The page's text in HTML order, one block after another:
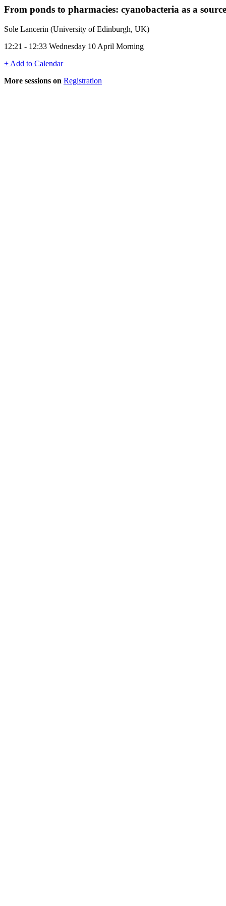
From ponds to pharmacies: cyanobacteria as a
Sole Lancerin (University of Edinburgh, UK)
12:21 - 12:33 Wednesday 10 April Morning
+ Add to Calendar
More sessions on Registration